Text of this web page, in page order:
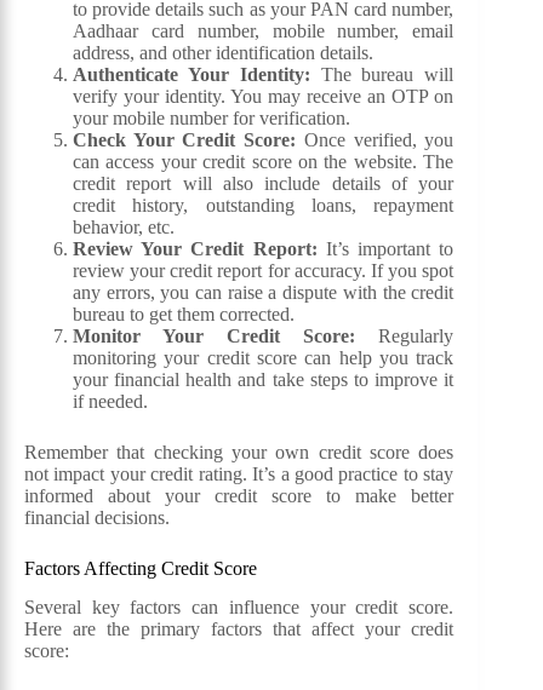
to provide details such as your PAN card number,
Aadhaar card number, mobile number, email
address, and other identification details.
Authenticate Your Identity: The bureau will
verify your identity. You may receive an OTP on
your mobile number for verification.
Check Your Credit Score: Once verified, you
can access your credit score on the website. The
credit report will also include details of your
credit history, outstanding loans, repayment
behavior, etc.
Review Your Credit Report: It’s important to
review your credit report for accuracy. If you spot
any errors, you can raise a dispute with the credit
bureau to get them corrected.
Monitor Your Credit Score: Regularly
monitoring your credit score can help you track
your financial health and take steps to improve it
if needed.
Remember that checking your own credit score does
not impact your credit rating. It’s a good practice to stay
informed about your credit score to make better
financial decisions.
Factors Affecting Credit Score
Several key factors can influence your credit score.
Here are the primary factors that affect your credit
score: